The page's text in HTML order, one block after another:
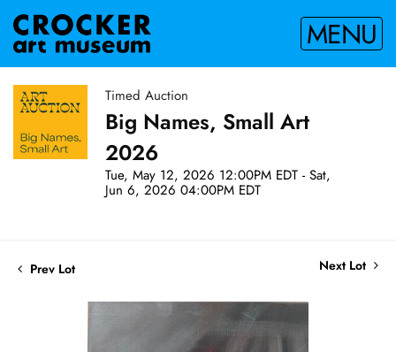
MENU
Timed Auction
Big Names, Small Art
2026
Tue, May 12, 2026 12:00PM EDT - Sat,
Jun 6, 2026 04:00PM EDT
Prev Lot Next Lot